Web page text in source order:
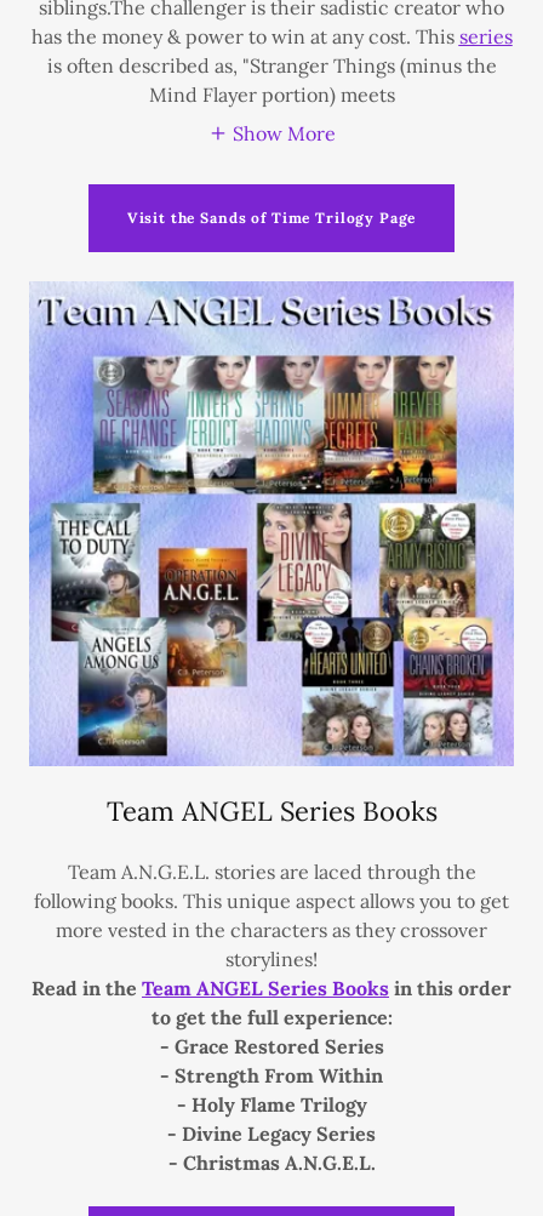
siblings.The challenger is their sadistic creator who
has the money & power to win at any cost. This series
is often described as, "Stranger Things (minus the
Mind Flayer portion) meets
Show More
Visit the Sands of Time Trilogy Page
Team ANGEL Series Books
Team A.N.G.E.L. stories are laced through the
following books. This unique aspect allows you to get
more vested in the characters as they crossover
storylines!
Read in the Team ANGEL Series Books in this order
to get the full experience:
- Grace Restored Series
- Strength From Within
- Holy Flame Trilogy
- Divine Legacy Series
- Christmas A.N.G.E.L.